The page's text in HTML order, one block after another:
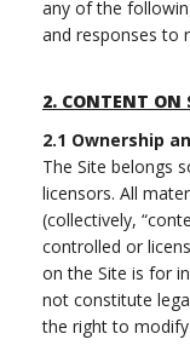
any of the
and responses to
2. CONTENT ON
2.1 Ownership
The Site belongs
licensors. All
(collectively,
controlled or
on the Site is for
not constitute
the right to